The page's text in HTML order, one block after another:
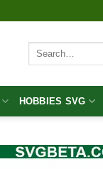
Search
HOBBIES SVG